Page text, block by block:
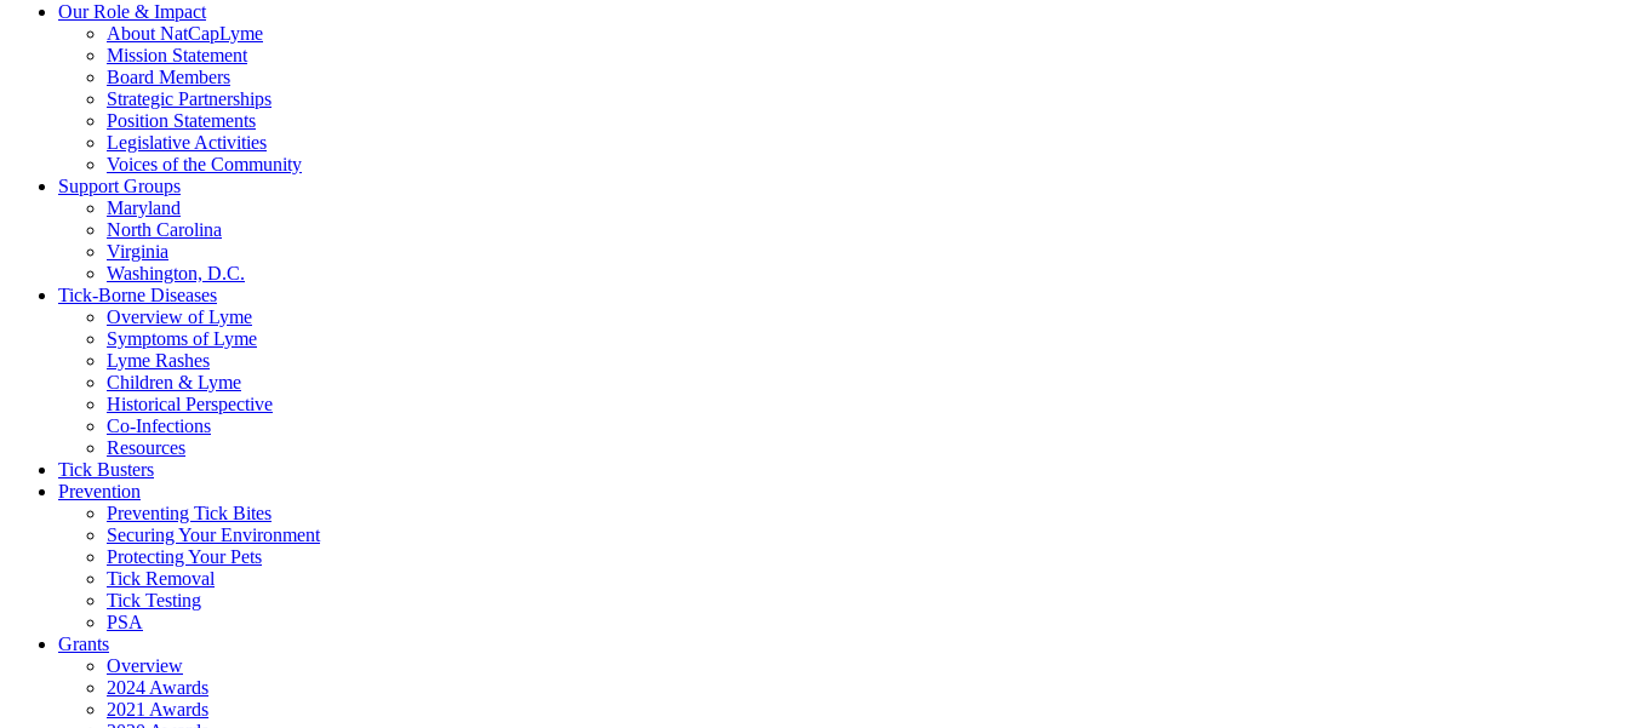
Our Role & Impact
About NatCapLyme
Mission Statement
Board Members
Strategic Partnerships
Position Statements
Legislative Activities
Voices of the Community
Support Groups
Maryland
North Carolina
Virginia
Washington, D.C.
Tick-Borne Diseases
Overview of Lyme
Symptoms of Lyme
Lyme Rashes
Children & Lyme
Historical Perspective
Co-Infections
Resources
Tick Busters
Prevention
Preventing Tick Bites
Securing Your Environment
Protecting Your Pets
Tick Removal
Tick Testing
PSA
Grants
Overview
2024 Awards
2021 Awards